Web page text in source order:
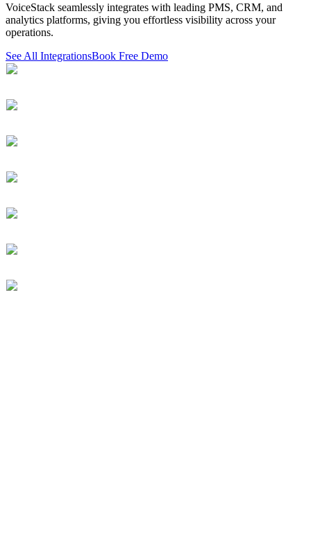
VoiceStack seamlessly integrates with leading PMS, CRM, and
analytics platforms, giving you effortless visibility across your
operations.
See All IntegrationsBook Free Demo